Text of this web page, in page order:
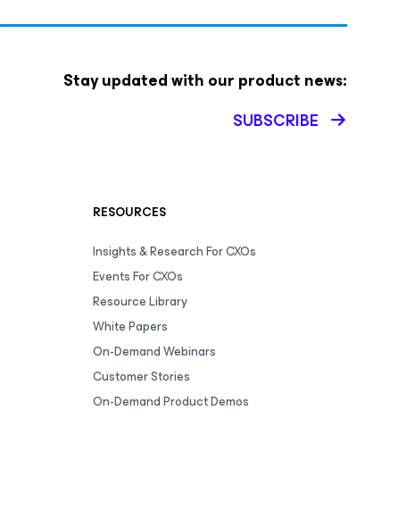
Stay updated with our product news:
SUBSCRIBE
RESOURCES
Insights & Research For CXOs
Events For CXOs
Resource Library
White Papers
On-Demand Webinars
Customer Stories
On-Demand Product Demos